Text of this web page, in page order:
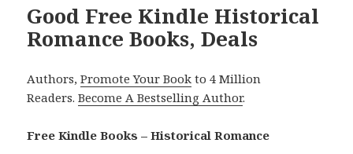
Good Free Kindle Historical
Romance Books, Deals
Authors,Promote Your Book to 4 Million
Readers.Become A Bestselling Author.
Free Kindle Books – Historical Romance